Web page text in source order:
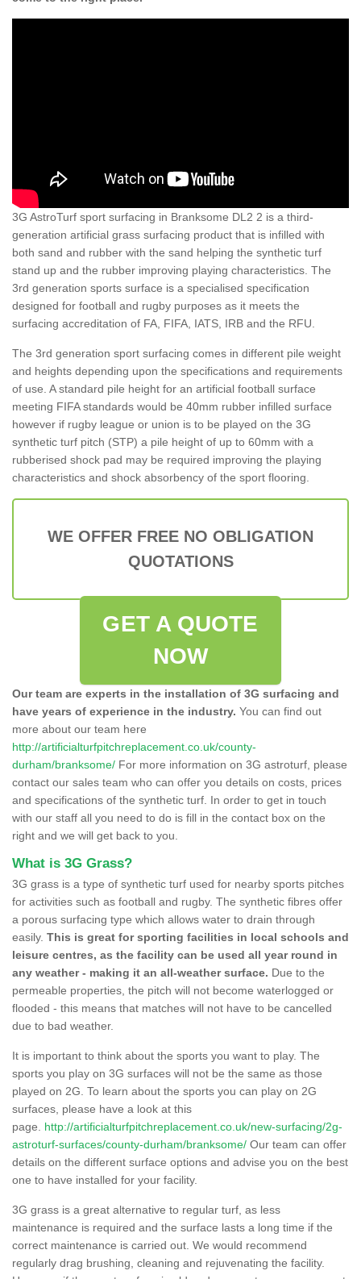
3G AstroTurf sport surfacing in Branksome DL2 2 is a third-
generation artificial grass surfacing product that is infilled with
both sand and rubber with the sand helping the synthetic turf
stand up and the rubber improving playing characteristics. The
3rd generation sports surface is a specialised specification
designed for football and rugby purposes as it meets the
surfacing accreditation of FA, FIFA, IATS, IRB and the RFU.
The 3rd generation sport surfacing comes in different pile weight
and heights depending upon the specifications and requirements
of use. A standard pile height for an artificial football surface
meeting FIFA standards would be 40mm rubber infilled surface
however if rugby league or union is to be played on the 3G
synthetic turf pitch (STP) a pile height of up to 60mm with a
rubberised shock pad may be required improving the playing
characteristics and shock absorbency of the sport flooring.
WE OFFER FREE NO OBLIGATION
QUOTATIONS
GET A QUOTE
NOW
Our team are experts in the installation of 3G surfacing and
have years of experience in the industry. You can find out
more about our team here
http://artificialturfpitchreplacement.co.uk/county-
durham/branksome/ For more information on 3G astroturf, please
contact our sales team who can offer you details on costs, prices
and specifications of the synthetic turf. In order to get in touch
with our staff all you need to do is fill in the contact box on the
right and we will get back to you.
What is 3G Grass?
3G grass is a type of synthetic turf used for nearby sports pitches
for activities such as football and rugby. The synthetic fibres offer
a porous surfacing type which allows water to drain through
easily. This is great for sporting facilities in local schools and
leisure centres, as the facility can be used all year round in
any weather - making it an all-weather surface. Due to the
permeable properties, the pitch will not become waterlogged or
flooded - this means that matches will not have to be cancelled
due to bad weather.
It is important to think about the sports you want to play. The
sports you play on 3G surfaces will not be the same as those
played on 2G. To learn about the sports you can play on 2G
surfaces, please have a look at this
page. http://artificialturfpitchreplacement.co.uk/new-surfacing/2g-
astroturf-surfaces/county-durham/branksome/ Our team can offer
details on the different surface options and advise you on the best
one to have installed for your facility.
3G grass is a great alternative to regular turf, as less
maintenance is required and the surface lasts a long time if the
correct maintenance is carried out. We would recommend
regularly drag brushing, cleaning and rejuvenating the facility.